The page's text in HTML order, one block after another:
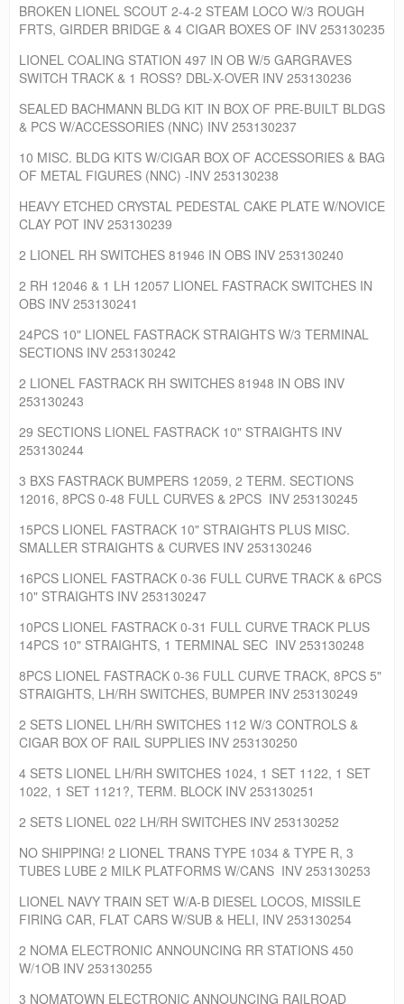
BROKEN LIONEL SCOUT 2-4-2 STEAM LOCO W/3 ROUGH
FRTS, GIRDER BRIDGE & 4 CIGAR BOXES OF INV 253130235
LIONEL COALING STATION 497 IN OB W/5 GARGRAVES
SWITCH TRACK & 1 ROSS? DBL-X-OVER INV 253130236
SEALED BACHMANN BLDG KIT IN BOX OF PRE-BUILT BLDGS
& PCS W/ACCESSORIES (NNC) INV 253130237
10 MISC. BLDG KITS W/CIGAR BOX OF ACCESSORIES & BAG
OF METAL FIGURES (NNC) -INV 253130238
HEAVY ETCHED CRYSTAL PEDESTAL CAKE PLATE W/NOVICE
CLAY POT INV 253130239
2 LIONEL RH SWITCHES 81946 IN OBS INV 253130240
2 RH 12046 & 1 LH 12057 LIONEL FASTRACK SWITCHES IN
OBS INV 253130241
24PCS 10" LIONEL FASTRACK STRAIGHTS W/3 TERMINAL
SECTIONS INV 253130242
2 LIONEL FASTRACK RH SWITCHES 81948 IN OBS INV
253130243
29 SECTIONS LIONEL FASTRACK 10" STRAIGHTS INV
253130244
3 BXS FASTRACK BUMPERS 12059, 2 TERM. SECTIONS
12016, 8PCS 0-48 FULL CURVES & 2PCS INV 253130245
15PCS LIONEL FASTRACK 10" STRAIGHTS PLUS MISC.
SMALLER STRAIGHTS & CURVES INV 253130246
16PCS LIONEL FASTRACK 0-36 FULL CURVE TRACK & 6PCS
10" STRAIGHTS INV 253130247
10PCS LIONEL FASTRACK 0-31 FULL CURVE TRACK PLUS
14PCS 10" STRAIGHTS, 1 TERMINAL SEC INV 253130248
8PCS LIONEL FASTRACK 0-36 FULL CURVE TRACK, 8PCS 5"
STRAIGHTS, LH/RH SWITCHES, BUMPER INV 253130249
2 SETS LIONEL LH/RH SWITCHES 112 W/3 CONTROLS &
CIGAR BOX OF RAIL SUPPLIES INV 253130250
4 SETS LIONEL LH/RH SWITCHES 1024, 1 SET 1122, 1 SET
1022, 1 SET 1121?, TERM. BLOCK INV 253130251
2 SETS LIONEL 022 LH/RH SWITCHES INV 253130252
NO SHIPPING! 2 LIONEL TRANS TYPE 1034 & TYPE R, 3
TUBES LUBE 2 MILK PLATFORMS W/CANS INV 253130253
LIONEL NAVY TRAIN SET W/A-B DIESEL LOCOS, MISSILE
FIRING CAR, FLAT CARS W/SUB & HELI, INV 253130254
2 NOMA ELECTRONIC ANNOUNCING RR STATIONS 450
W/1OB INV 253130255
3 NOMATOWN ELECTRONIC ANNOUNCING RAILROAD